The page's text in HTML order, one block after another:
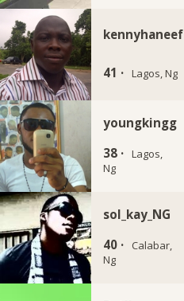
kennyhaneef
41 · Lagos, Ng
youngkingg
38 · Lagos,
Ng
sol_kay_NG
40 ·
Calabar,
Ng